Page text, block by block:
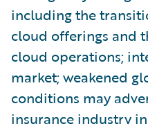
including the
cloud offerings and
cloud operations;
market; weakened
conditions may
insurance industry